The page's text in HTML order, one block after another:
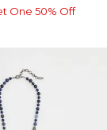
One 50% Off